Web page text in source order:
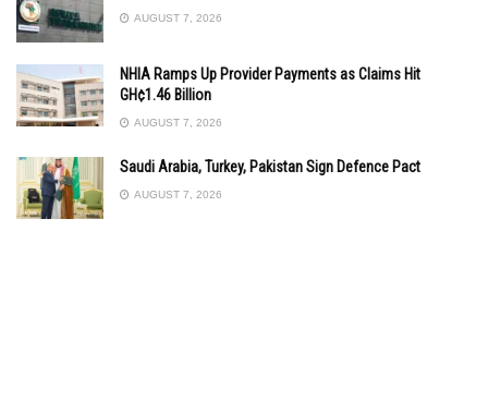
AUGUST 7, 2026
NHIA Ramps Up Provider Payments as Claims Hit
GH¢1.46 Billion
AUGUST 7, 2026
Saudi Arabia, Turkey, Pakistan Sign Defence Pact
AUGUST 7, 2026